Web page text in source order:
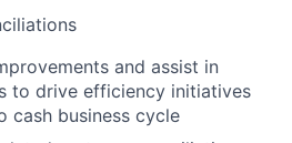
and assist in
to drive efficiency initiatives
cash business cycle